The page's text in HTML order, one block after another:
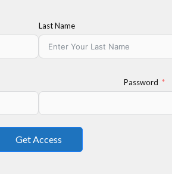
Last Name
Password
Get Access